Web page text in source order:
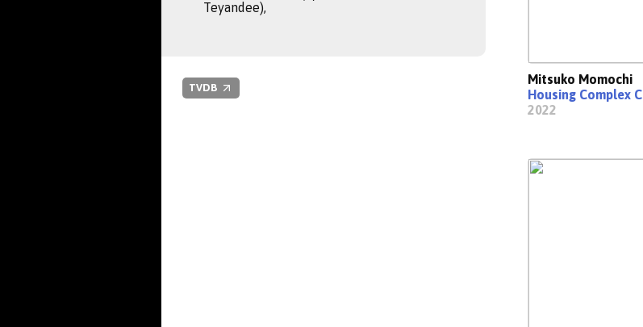
Teyandee),
TVDB
Mitsuko Momochi
Housing Complex C
2022